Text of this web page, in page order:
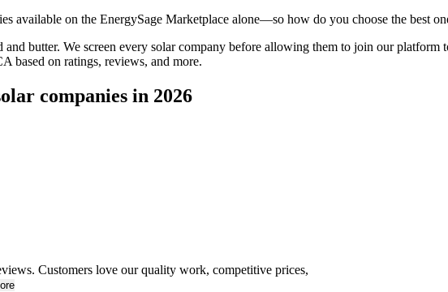
available on the EnergySage Marketplace alone—so how do you choose the best
and butter. We screen every solar company before allowing them to join our
based on ratings, reviews, and more.
companies in 2026
Customers love our quality work, competitive prices,